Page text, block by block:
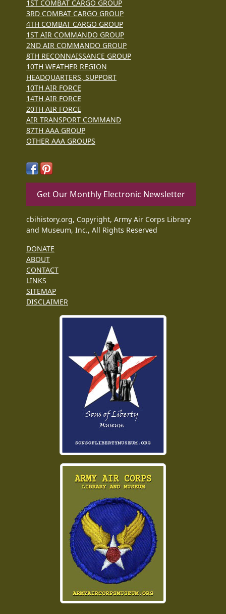
1ST COMBAT CARGO GROUP
3RD COMBAT CARGO GROUP
4TH COMBAT CARGO GROUP
1ST AIR COMMANDO GROUP
2ND AIR COMMANDO GROUP
8TH RECONNAISSANCE GROUP
10TH WEATHER REGION
HEADQUARTERS, SUPPORT
10TH AIR FORCE
14TH AIR FORCE
20TH AIR FORCE
AIR TRANSPORT COMMAND
87TH AAA GROUP
OTHER AAA GROUPS
Get Our Monthly Electronic Newsletter
cbihistory.org, Copyright, Army Air Corps Library
and Museum, Inc., All Rights Reserved
DONATE
ABOUT
CONTACT
LINKS
SITEMAP
DISCLAIMER